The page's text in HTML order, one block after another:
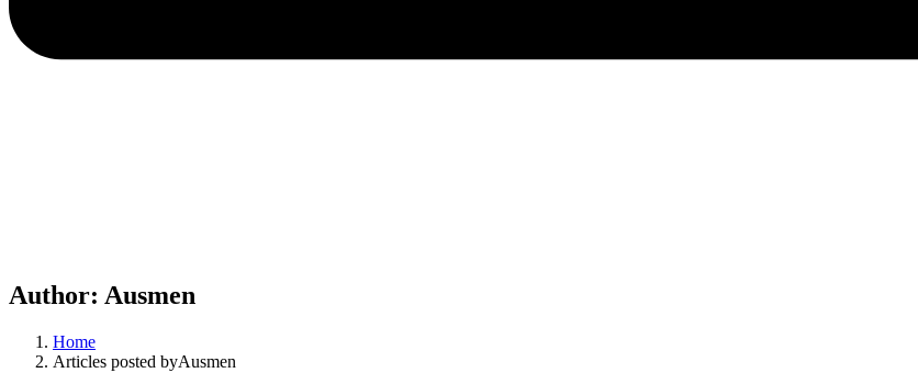
Author: Ausmen
Home
Articles posted byAusmen